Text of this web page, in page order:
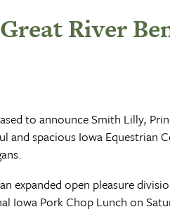
River
to announce Smith Lilly,
and spacious Iowa Equestrian
expanded open pleasure
Iowa Pork Chop Lunch on